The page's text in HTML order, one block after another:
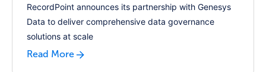
RecordPoint announces its partnership with Genesys
Data to deliver comprehensive data governance
solutions at scale
Read More